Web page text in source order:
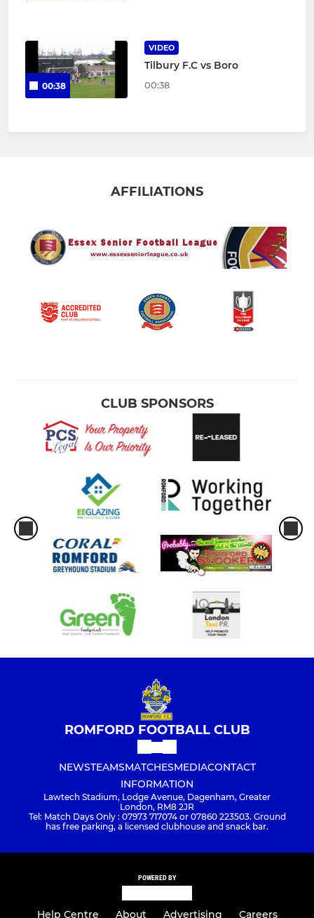
00:38
VIDEO
Tilbury F.C vs Boro
00:38
AFFILIATIONS
CLUB SPONSORS
ROMFORD FOOTBALL CLUB
NEWSTEAMSMATCHESMEDIACONTACT
INFORMATION
Lawtech Stadium, Lodge Avenue, Dagenham, Greater
London, RM8 2JR
Tel: Match Days Only : 07973 717074 or 07860 223503. Ground
has free parking, a licensed clubhouse and snack bar.
POWERED BY
Help Centre About Advertising Careers